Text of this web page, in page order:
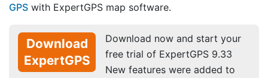
GPS with ExpertGPS map software.
Download
ExpertGPS
Download now and start your
free trial of ExpertGPS 9.33
New features were added to